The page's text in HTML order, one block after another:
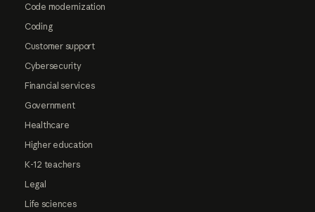
Code modernization
Coding
Customer support
Cybersecurity
Financial services
Government
Healthcare
Higher education
K-12 teachers
Legal
Life sciences